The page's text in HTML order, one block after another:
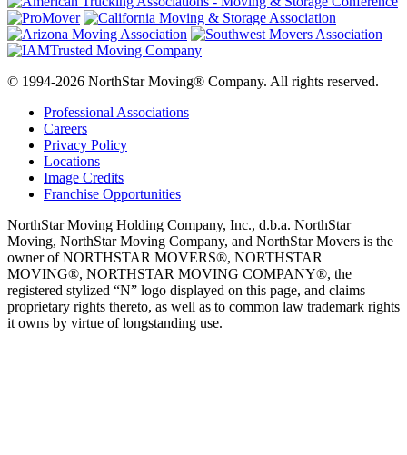
© 1994-2026 NorthStar Moving® Company. All rights reserved.
Professional Associations
Careers
Privacy Policy
Locations
Image Credits
Franchise Opportunities
NorthStar Moving Holding Company, Inc., d.b.a. NorthStar
Moving, NorthStar Moving Company, and NorthStar Movers is the
owner of NORTHSTAR MOVERS®, NORTHSTAR
MOVING®, NORTHSTAR MOVING COMPANY®, the
registered stylized “N” logo displayed on this page, and claims
proprietary rights thereto, as well as to common law trademark rights
it owns by virtue of longstanding use.